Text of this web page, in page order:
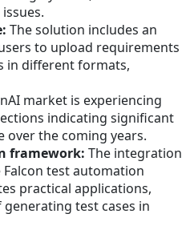
The solution includes an
to upload requirements
in different formats,
market is experiencing
indicating significant
over the coming years.
framework: The integration
test automation
practical applications,
test cases in